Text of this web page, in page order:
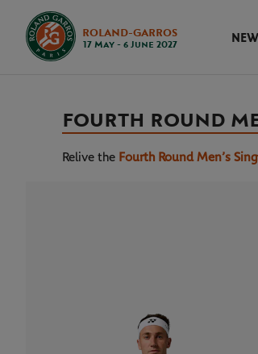
ROLAND-GARROS
17 May - 6 June 2027
FOURTH ROUND
Relive the Fourth Round Men’s